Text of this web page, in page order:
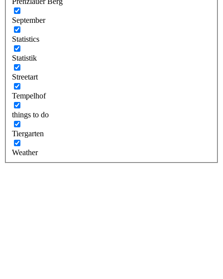
September
Statistics
Statistik
Streetart
Tempelhof
things to do
Tiergarten
Weather